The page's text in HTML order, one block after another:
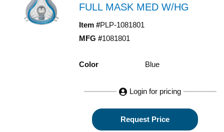
FULL MASK MED W/HG
Item #PLP-1081801
MFG #1081801
Color Blue
Login for pricing
Request Price